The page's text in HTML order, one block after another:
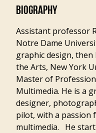
BIOGRAPHY
Assistant professor
Notre Dame
graphic design, then
the Arts, New York
Master of
Multimedia. He is a
designer,
pilot, with a passion
multimedia. He